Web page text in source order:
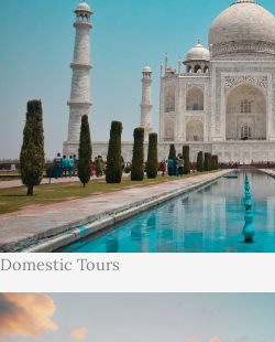
Domestic Tours